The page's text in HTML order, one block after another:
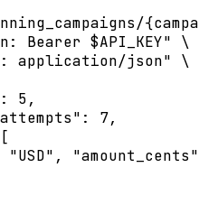
Bearer $API_KEY"
\
application/json"
\
5,
7,